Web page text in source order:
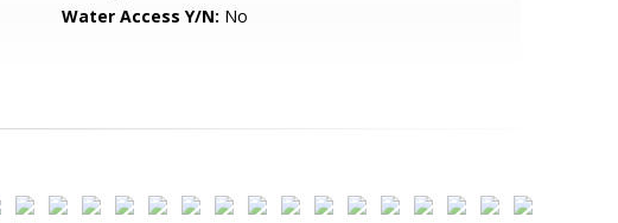
Water Access Y/N: No